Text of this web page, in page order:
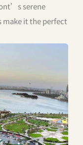
serene
make it the perfect